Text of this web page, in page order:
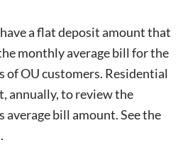
a flat deposit amount that
monthly average bill for the
of OU customers. Residential
annually, to review the
bill amount. See the
.